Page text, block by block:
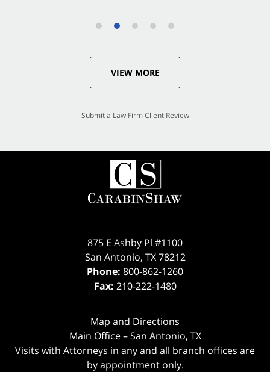
VIEW MORE
Submit a Law Firm Client Review
875 E Ashby Pl #1100
San Antonio, TX 78212
Phone: 800-862-1260
Fax: 210-222-1480
Map and Directions
Main Office – San Antonio, TX
Visits with Attorneys in any and all branch offices are
by appointment only.